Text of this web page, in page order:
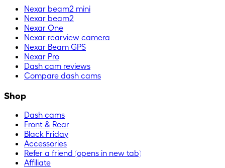
Nexar beam2 mini
Nexar beam2
Nexar One
Nexar rearview camera
Nexar Beam GPS
Nexar Pro
Dash cam reviews
Compare dash cams
Shop
Dash cams
Front & Rear
Black Friday
Accessories
Refer a friend (opens in new tab)
Affiliate